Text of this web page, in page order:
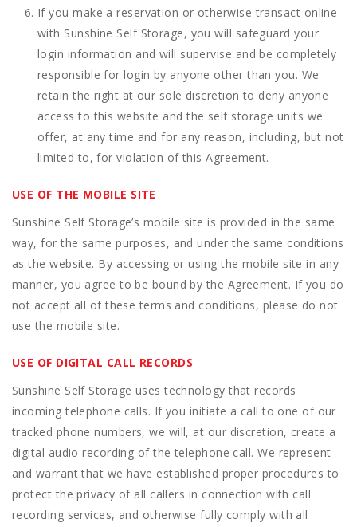
If you make a reservation or otherwise transact online
with Sunshine Self Storage, you will safeguard your
login information and will supervise and be completely
responsible for login by anyone other than you. We
retain the right at our sole discretion to deny anyone
access to this website and the self storage units we
offer, at any time and for any reason, including, but not
limited to, for violation of this Agreement.
USE OF THE MOBILE SITE
Sunshine Self Storage’s mobile site is provided in the same
way, for the same purposes, and under the same conditions
as the website. By accessing or using the mobile site in any
manner, you agree to be bound by the Agreement. If you do
not accept all of these terms and conditions, please do not
use the mobile site.
USE OF DIGITAL CALL RECORDS
Sunshine Self Storage uses technology that records
incoming telephone calls. If you initiate a call to one of our
tracked phone numbers, we will, at our discretion, create a
digital audio recording of the telephone call. We represent
and warrant that we have established proper procedures to
protect the privacy of all callers in connection with call
recording services, and otherwise fully comply with all